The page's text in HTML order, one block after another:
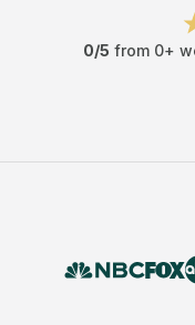
0/5 from 0+